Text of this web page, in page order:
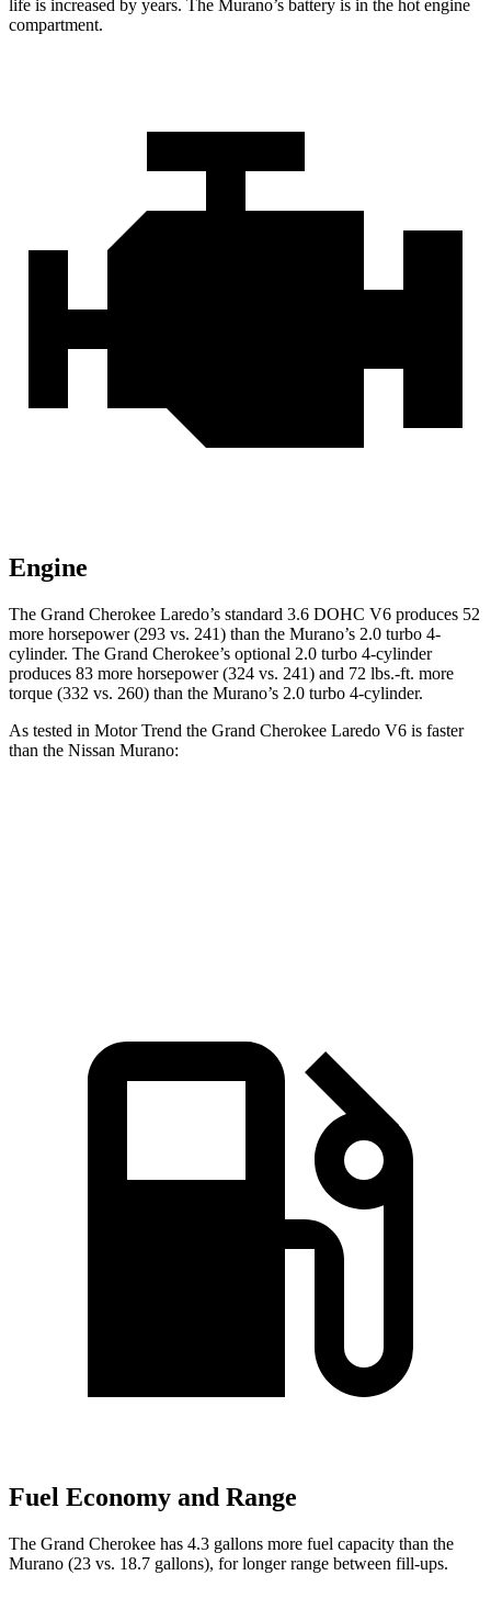
life is increased by years. The Murano’s battery is in the hot engine
compartment.
Engine
The Grand Cherokee Laredo’s standard 3.6 DOHC V6 produces 52
more horsepower (293 vs. 241) than the Murano’s 2.0 turbo 4-
cylinder. The Grand Cherokee’s optional 2.0 turbo 4-cylinder
produces 83 more horsepower (324 vs. 241) and 72 lbs.-ft. more
torque (332 vs. 260) than the Murano’s 2.0 turbo 4-cylinder.
As tested in Motor Trend the Grand Cherokee Laredo V6 is faster
than the Nissan Murano:
Fuel Economy and Range
The Grand Cherokee has 4.3 gallons more fuel capacity than the
Murano (23 vs. 18.7 gallons), for longer range between fill-ups.